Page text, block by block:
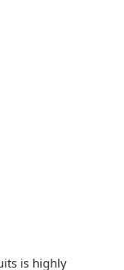
is highly